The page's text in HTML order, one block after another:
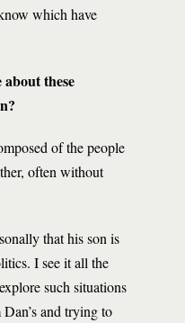
which have
these
of the people
often without
that his son is
I see it all the
such situations
and trying to